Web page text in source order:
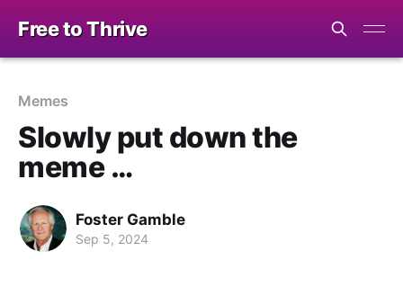
Free to Thrive
Memes
Slowly put down the
meme …
Foster Gamble
Sep 5, 2024